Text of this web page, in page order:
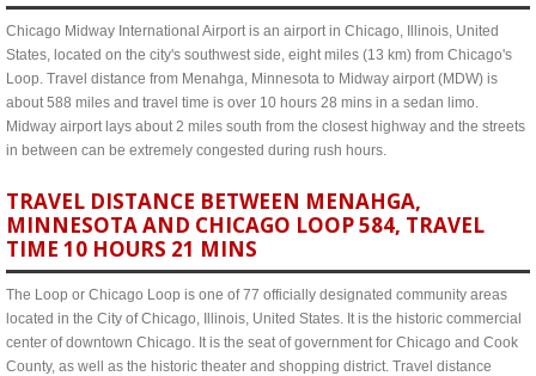
Chicago Midway International Airport is an airport in Chicago, Illinois, United
States, located on the city's southwest side, eight miles (13 km) from Chicago's
Loop. Travel distance from Menahga, Minnesota to Midway airport (MDW) is
about 588 miles and travel time is over 10 hours 28 mins in a sedan limo.
Midway airport lays about 2 miles south from the closest highway and the streets
in between can be extremely congested during rush hours.
TRAVEL DISTANCE BETWEEN MENAHGA,
MINNESOTA AND CHICAGO LOOP 584, TRAVEL
TIME 10 HOURS 21 MINS
The Loop or Chicago Loop is one of 77 officially designated community areas
located in the City of Chicago, Illinois, United States. It is the historic commercial
center of downtown Chicago. It is the seat of government for Chicago and Cook
County, as well as the historic theater and shopping district. Travel distance